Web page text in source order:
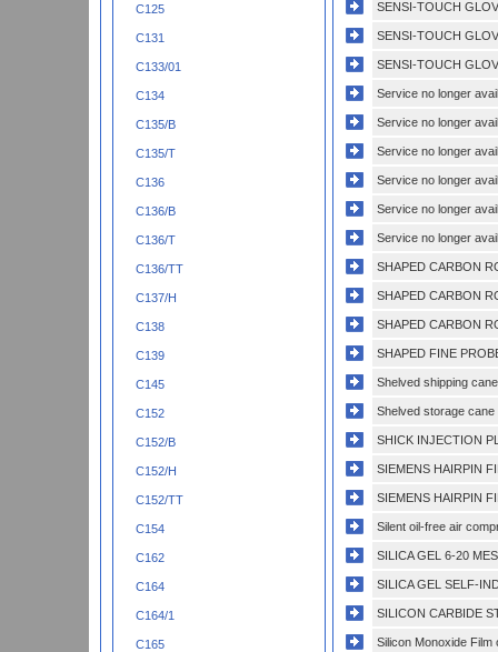
C125
C131
C133/01
C134
C135/B
C135/T
C136
C136/B
C136/T
C136/TT
C137/H
C138
C139
C145
C152
C152/B
C152/H
C152/TT
C154
C162
C164
C164/1
C165
SENSI-TOUCH
SENSI-TOUCH
SENSI-TOUCH
Service no longer
Service no longer
Service no longer
Service no longer
Service no longer
Service no longer
SHAPED CARBON
SHAPED CARBON
SHAPED CARBON
SHAPED FINE
Shelved shipping
Shelved storage
SHICK INJECTION
SIEMENS HAIRPIN
SIEMENS HAIRPIN
Silent oil-free air
SILICA GEL 6-20
SILICA GEL SELF-
SILICON CARBIDE
Silicon Monoxide